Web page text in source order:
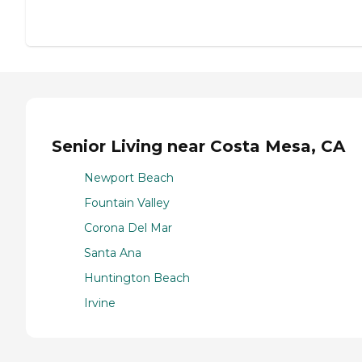
Senior Living near Costa Mesa, CA
Newport Beach
Fountain Valley
Corona Del Mar
Santa Ana
Huntington Beach
Irvine